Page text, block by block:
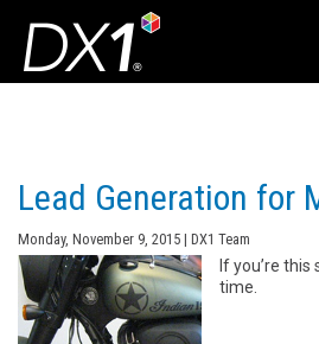
Select Your
Lead Generation for
Monday, November 9, 2015 | DX1 Team
If you’re this
time.